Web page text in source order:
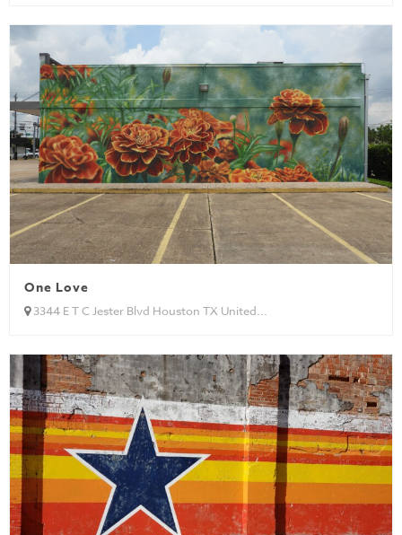
One Love
3344 E T C Jester Blvd Houston TX United...